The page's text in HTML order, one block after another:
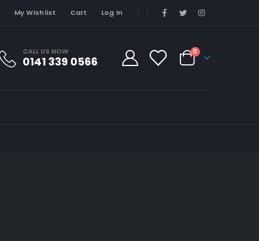
My Wishlist Cart Log In
CALL US NOW
0141 339 0566
0